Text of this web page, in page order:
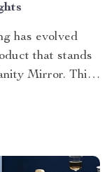
has evolved
that stands
Mirror. This
and
Explore more